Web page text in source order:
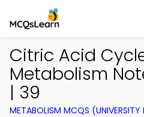
Citric Acid
Metabolism
| 39
METABOLISM MCQS